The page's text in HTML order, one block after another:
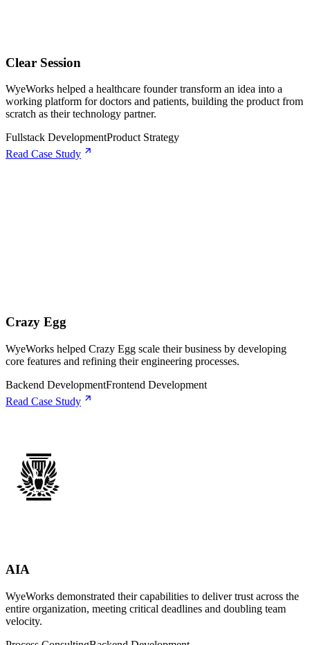
Clear Session
WyeWorks helped a healthcare founder transform an idea into a
working platform for doctors and patients, building the product from
scratch as their technology partner.
Fullstack DevelopmentProduct Strategy
Read Case Study
Crazy Egg
WyeWorks helped Crazy Egg scale their business by developing
core features and refining their engineering processes.
Backend DevelopmentFrontend Development
Read Case Study
AIA
WyeWorks demonstrated their capabilities to deliver trust across the
entire organization, meeting critical deadlines and doubling team
velocity.